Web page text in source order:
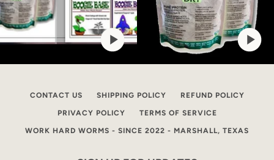
CONTACT US SHIPPING POLICY REFUND POLICY
PRIVACY POLICY TERMS OF SERVICE
WORK HARD WORMS - SINCE 2022 - MARSHALL, TEXAS